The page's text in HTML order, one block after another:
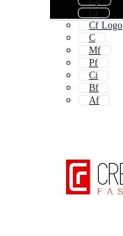
Cr
Cf Logo
C
Mf
Pf
Ci
Bf
Af